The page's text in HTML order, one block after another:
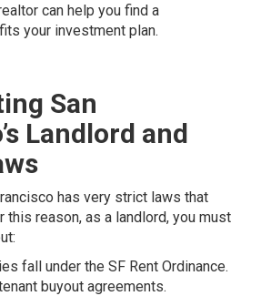
can help you find a
your investment plan.
San
Landlord and
has very strict laws that
this reason, as a landlord, you must
fall under the SF Rent Ordinance.
buyout agreements.